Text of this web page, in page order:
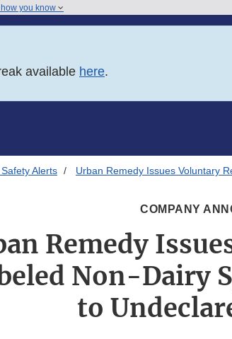
how you know
available here.
Alerts Urban Remedy Issues Voluntary
COMPANY
Remedy
Non-Dairy
to